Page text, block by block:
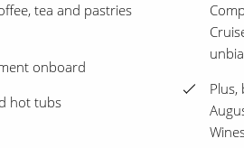
tea and pastries
onboard
hot tubs